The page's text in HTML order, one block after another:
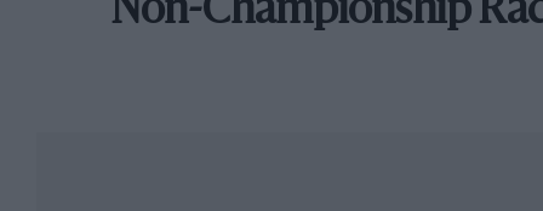
Non-Championship